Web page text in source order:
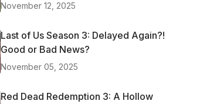
November 12, 2025
Last of Us Season 3: Delayed Again?!
Good or Bad News?
November 05, 2025
Red Dead Redemption 3: A Hollow